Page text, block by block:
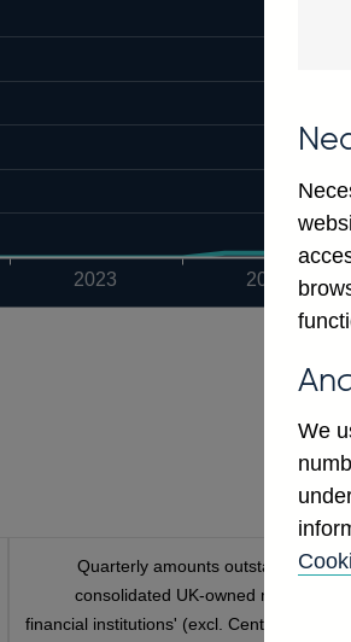
2023 2024
Quarterly amounts outstanding of
consolidated UK-owned monetary
financial institutions' (excl. Central Bank)
We